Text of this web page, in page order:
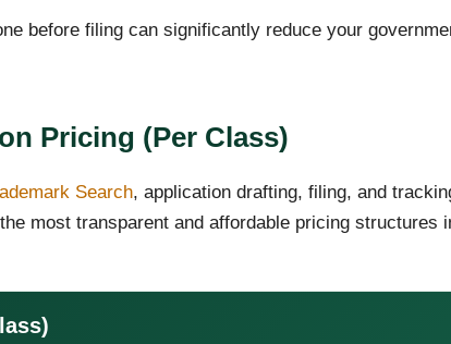
before filing can significantly reduce your
Pricing (Per Class)
Search, application drafting, filing, and
most transparent and affordable pricing